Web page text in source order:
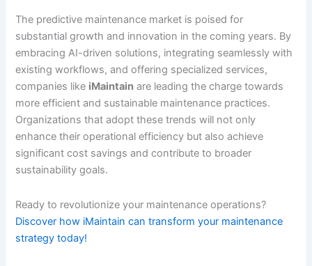
The predictive maintenance market is poised for
substantial growth and innovation in the coming years. By
embracing AI-driven solutions, integrating seamlessly with
existing workflows, and offering specialized services,
companies like iMaintain are leading the charge towards
more efficient and sustainable maintenance practices.
Organizations that adopt these trends will not only
enhance their operational efficiency but also achieve
significant cost savings and contribute to broader
sustainability goals.
Ready to revolutionize your maintenance operations?
Discover how iMaintain can transform your maintenance
strategy today!